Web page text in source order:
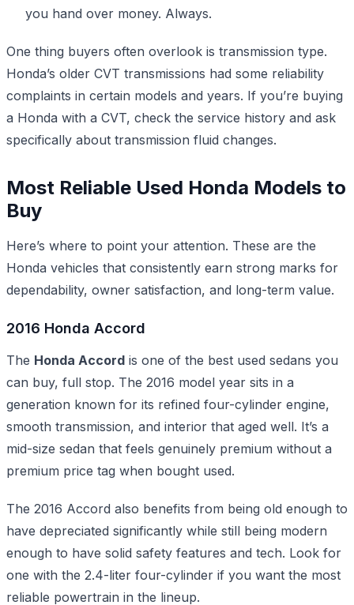
you hand over money. Always.
One thing buyers often overlook is transmission type.
Honda’s older CVT transmissions had some reliability
complaints in certain models and years. If you’re buying
a Honda with a CVT, check the service history and ask
specifically about transmission fluid changes.
Most Reliable Used Honda Models to
Buy
Here’s where to point your attention. These are the
Honda vehicles that consistently earn strong marks for
dependability, owner satisfaction, and long-term value.
2016 Honda Accord
The Honda Accord is one of the best used sedans you
can buy, full stop. The 2016 model year sits in a
generation known for its refined four-cylinder engine,
smooth transmission, and interior that aged well. It’s a
mid-size sedan that feels genuinely premium without a
premium price tag when bought used.
The 2016 Accord also benefits from being old enough to
have depreciated significantly while still being modern
enough to have solid safety features and tech. Look for
one with the 2.4-liter four-cylinder if you want the most
reliable powertrain in the lineup.